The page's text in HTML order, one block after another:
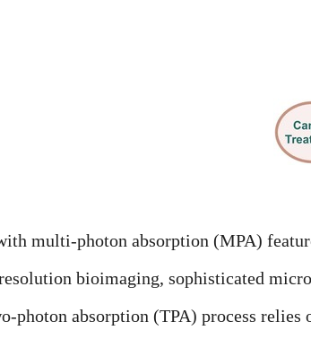
photon absorption (MPA)
bioimaging, sophisticated
photon absorption (TPA) process